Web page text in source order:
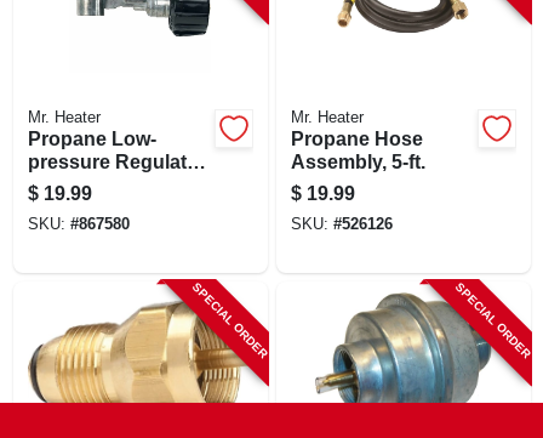
Mr. Heater
Propane Low-
pressure Regulator
With Appliance End
Fitting, 90 Degree
$ 19.99
SKU: #867580
Mr. Heater
Propane Hose
Assembly, 5-ft.
$ 19.99
SKU: #526126
SPECIAL ORDER SPECIAL ORDER